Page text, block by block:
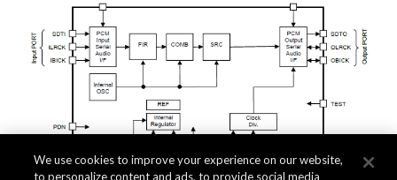
We use cookies to improve your experience on our website,
to personalize content and ads, to provide social media